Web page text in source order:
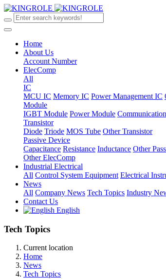
Home
About Us
Account Number
ElecComp
All
IC
MCU IC Memory IC Power Management IC
Module
IGBT Module Power Module
Transistor
Diode Triode MOS Tube Other Transistor
Passive Device
Capacitance Resistance Inductance Other
Other ElecComp
Industrial Electrical
All Control System Equipment Electrical
News
All Company News Tech Topics Industry
Contact Us
English
Tech Topics
Current location
Home
News
Tech Topics